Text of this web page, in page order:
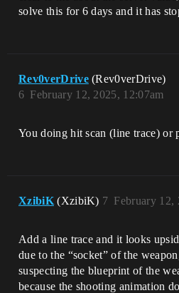
solve this for 6 days and it has
Rev0verDrive (Rev0verDrive)
February 12, 2025, 12:07am
6
You doing hit scan (line trace) or
XzibiK (XzibiK) February 12,
7
Add a line trace and it looks
due to the “socket” of the
suspecting the blueprint of the
because the shooting animation